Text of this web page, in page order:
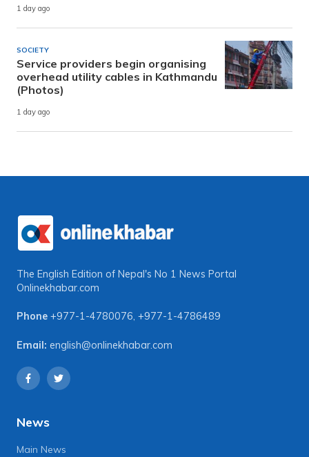
1 day ago
SOCIETY
Service providers begin organising
overhead utility cables in Kathmandu
(Photos)
1 day ago
The English Edition of Nepal's No 1 News Portal
Onlinekhabar.com
Phone +977-1-4780076, +977-1-4786489
Email: english@onlinekhabar.com
News
Main News